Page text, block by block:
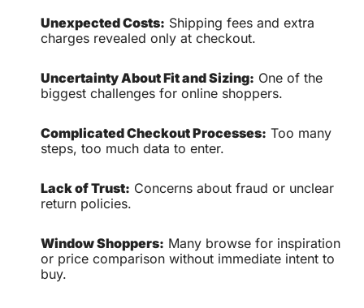
Unexpected Costs: Shipping fees and extra
charges revealed only at checkout.
Uncertainty About Fit and Sizing: One of the
biggest challenges for online shoppers.
Complicated Checkout Processes: Too many
steps, too much data to enter.
Lack of Trust: Concerns about fraud or unclear
return policies.
Window Shoppers: Many browse for inspiration
or price comparison without immediate intent to
buy.